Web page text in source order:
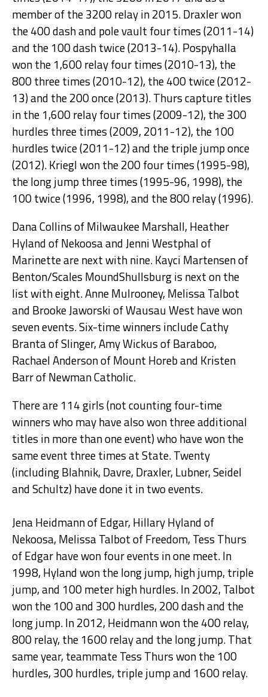
member of the 3200 relay in 2015. Draxler won
the 400 dash and pole vault four times (2011-14)
and the 100 dash twice (2013-14). Pospyhalla
won the 1,600 relay four times (2010-13), the
800 three times (2010-12), the 400 twice (2012-
13) and the 200 once (2013). Thurs capture titles
in the 1,600 relay four times (2009-12), the 300
hurdles three times (2009, 2011-12), the 100
hurdles twice (2011-12) and the triple jump once
(2012). Kriegl won the 200 four times (1995-98),
the long jump three times (1995-96, 1998), the
100 twice (1996, 1998), and the 800 relay (1996).
Dana Collins of Milwaukee Marshall, Heather
Hyland of Nekoosa and Jenni Westphal of
Marinette are next with nine. Kayci Martensen of
Benton/Scales MoundShullsburg is next on the
list with eight. Anne Mulrooney, Melissa Talbot
and Brooke Jaworski of Wausau West have won
seven events. Six-time winners include Cathy
Branta of Slinger, Amy Wickus of Baraboo,
Rachael Anderson of Mount Horeb and Kristen
Barr of Newman Catholic.
There are 114 girls (not counting four-time
winners who may have also won three additional
titles in more than one event) who have won the
same event three times at State. Twenty
(including Blahnik, Davre, Draxler, Lubner, Seidel
and Schultz) have done it in two events.
Jena Heidmann of Edgar, Hillary Hyland of
Nekoosa, Melissa Talbot of Freedom, Tess Thurs
of Edgar have won four events in one meet. In
1998, Hyland won the long jump, high jump, triple
jump, and 100 meter high hurdles. In 2002, Talbot
won the 100 and 300 hurdles, 200 dash and the
long jump. In 2012, Heidmann won the 400 relay,
800 relay, the 1600 relay and the long jump. That
same year, teammate Tess Thurs won the 100
hurdles, 300 hurdles, triple jump and 1600 relay.